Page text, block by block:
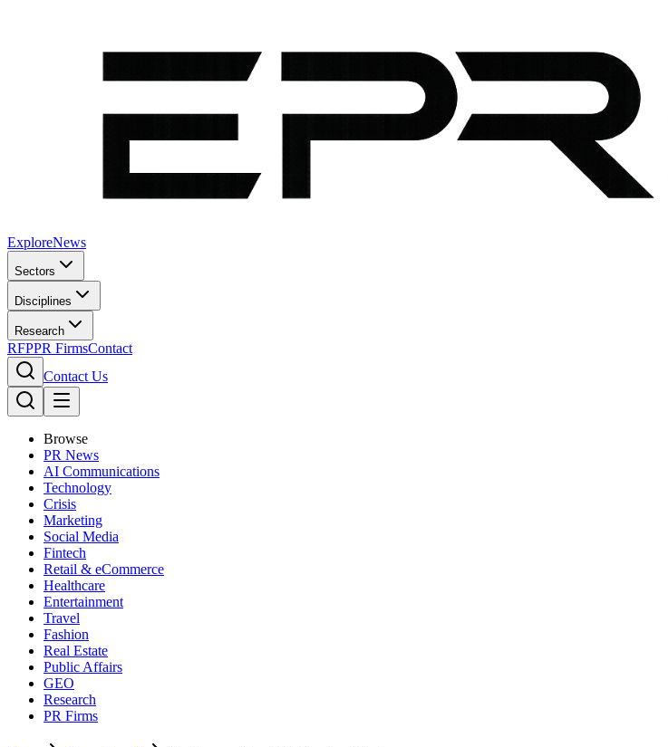
ExploreNews
Sectors
Disciplines
Research
RFPPR FirmsContact
Contact Us
Browse
PR News
AI Communications
Technology
Crisis
Marketing
Social Media
Fintech
Retail & eCommerce
Healthcare
Entertainment
Travel
Fashion
Real Estate
Public Affairs
GEO
Research
PR Firms